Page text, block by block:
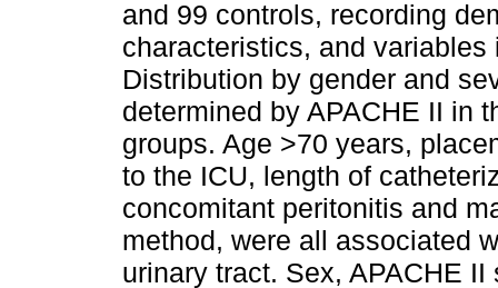
and 99 controls, recording
characteristics, and
Distribution by gender and
determined by APACHE II in
groups. Age >70 years,
to the ICU, length of
concomitant peritonitis and
method, were all associated
urinary tract. Sex, APACHE